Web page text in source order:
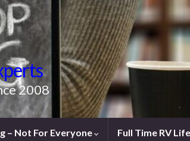
2008
– Not For Everyone Full Time RV